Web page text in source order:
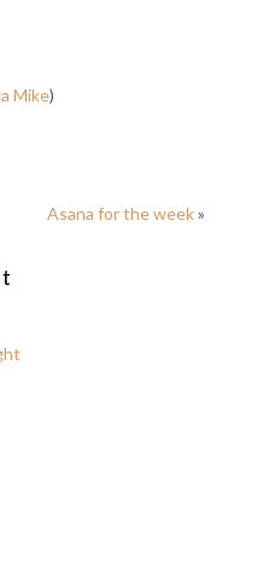
Mike)
Asana for the week»